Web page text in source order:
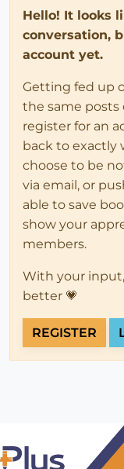
Hello! It looks
conversation,
account yet.
Getting fed up
the same posts
register for an
back to exactly
choose to be
via email, or
able to save
show your
members.
With your
better 💗
REGISTER